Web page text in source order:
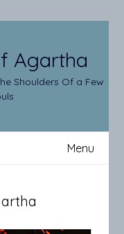
Agartha
Shoulders Of a Few
Menu